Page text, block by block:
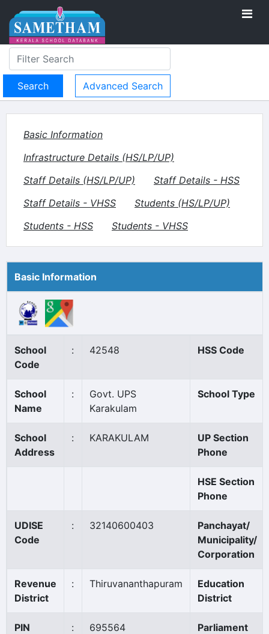
Advanced Search
Basic Information
Infrastructure Details (HS/LP/UP)
Staff Details (HS/LP/UP)
Staff Details - HSS
Staff Details - VHSS
Students (HS/LP/UP)
Students - HSS
Students - VHSS
Basic Information
School
Code
: 42548 HSS Code
School
Name
:
Govt. UPS
Karakulam
School Type
School
Address
: KARAKULAM
UP Section
Phone
HSE Section
Phone
UDISE
Code
: 32140600403
Panchayat/
Municipality/
Corporation
Revenue
District
: Thiruvananthapuram
Education
District
PIN
: 695564
Parliament